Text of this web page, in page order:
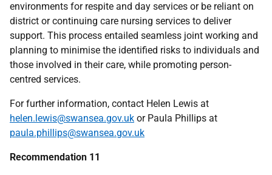
environments for respite and day services or be reliant on
district or continuing care nursing services to deliver
support. This process entailed seamless joint working and
planning to minimise the identified risks to individuals and
those involved in their care, while promoting person-
centred services.
For further information, contact Helen Lewis at
helen.lewis@swansea.gov.uk or Paula Phillips at
paula.phillips@swansea.gov.uk
Recommendation 11